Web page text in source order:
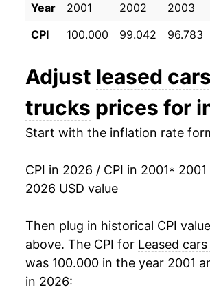
2012 $17.90 -
2014 $16.96 -2.26%
2015 $16.84 -
2017 $16.96 0.31%
2019 $17.39 -
2020 $16.93 -
Year 2001 2002 2003
CPI
100.000 99.042 96.783
Adjust leased
trucks prices for
Start with the inflation rate
CPI in 2026 / CPI in 2001* 2001
2026 USD value
Then plug in historical CPI
above. The CPI for Leased
was 100.000 in the year 2001
in 2026: